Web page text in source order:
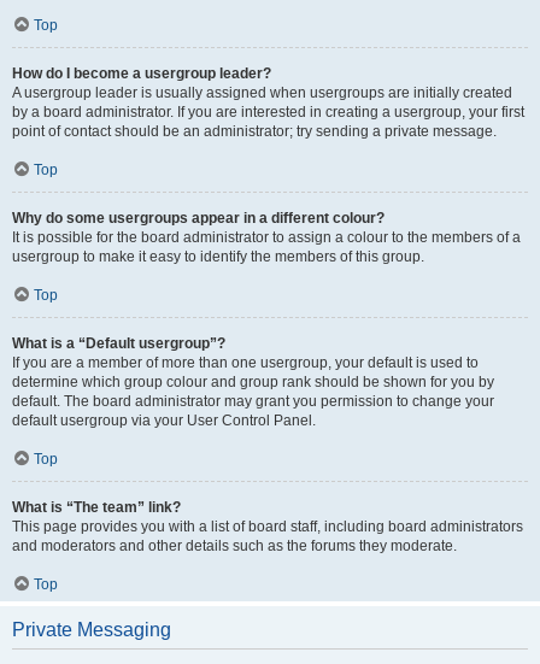
Top
How do I become a usergroup leader?
A usergroup leader is usually assigned when usergroups are initially created
by a board administrator. If you are interested in creating a usergroup, your first
point of contact should be an administrator; try sending a private message.
Top
Why do some usergroups appear in a different colour?
It is possible for the board administrator to assign a colour to the members of a
usergroup to make it easy to identify the members of this group.
Top
What is a “Default usergroup”?
If you are a member of more than one usergroup, your default is used to
determine which group colour and group rank should be shown for you by
default. The board administrator may grant you permission to change your
default usergroup via your User Control Panel.
Top
What is “The team” link?
This page provides you with a list of board staff, including board administrators
and moderators and other details such as the forums they moderate.
Top
Private Messaging